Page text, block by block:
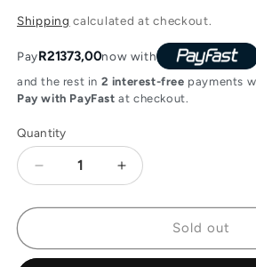
Shipping calculated at checkout.
PayR21373,00now with
and the rest in 2 interest-free payments
Pay with PayFast at checkout.
Quantity
Decrease
for
WaveDynamics
Increase
for
WaveDynamics
Sold out